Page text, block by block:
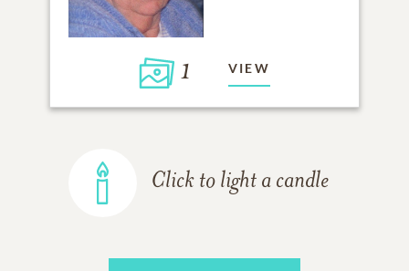
1 VIEW
Click to light a candle